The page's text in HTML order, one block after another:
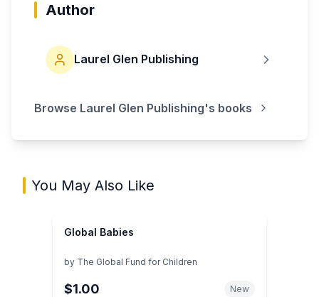
Author
Laurel Glen Publishing
Browse Laurel Glen Publishing's books
You May Also Like
Global Babies
by The Global Fund for Children
$1.00 New